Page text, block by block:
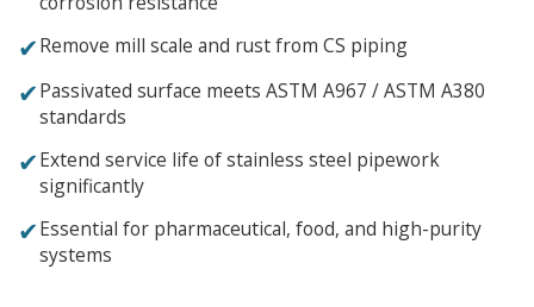
✔Remove mill scale and rust from CS piping
✔Passivated surface meets ASTM A967 / ASTM A380
standards
✔Extend service life of stainless steel pipework
significantly
✔Essential for pharmaceutical, food, and high-purity
systems